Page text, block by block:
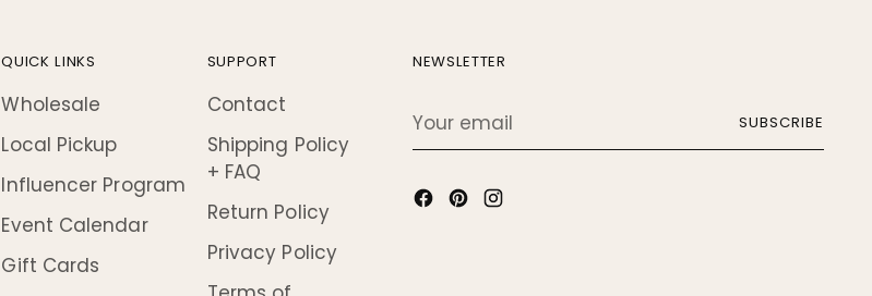
QUICK LINKS
Wholesale
Local Pickup
Influencer Program
Event Calendar
Gift Cards
SUPPORT
Contact
Shipping Policy
+ FAQ
Return Policy
Privacy Policy
NEWSLETTER
email
SUBSCRIBE